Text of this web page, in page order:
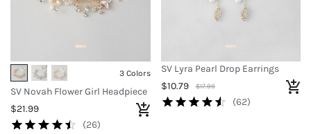
3 Colors
SV Novah Flower Girl Headpiece
$21.99
(26)
SV Lyra Pearl Drop Earrings
$10.79
$17.99
(62)